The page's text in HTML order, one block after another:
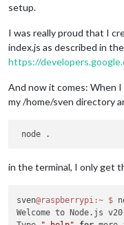
setup.
I was really proud that I
index.js as described in
https://
And now it comes: When
my /home/sven directory
in the terminal, I only get
sven@raspberrypi :~ $
Welcome to Node.js